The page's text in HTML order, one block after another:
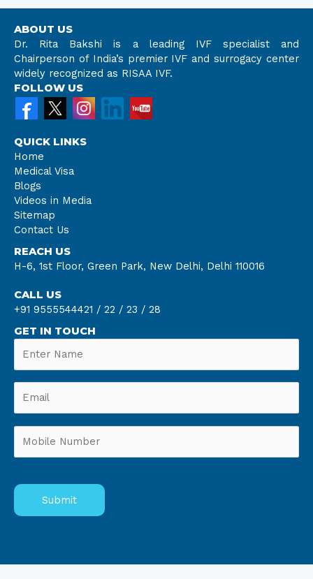
ABOUT US
Dr. Rita Bakshi is a leading IVF specialist and
Chairperson of India’s premier IVF and surrogacy center
widely recognized as RISAA IVF.
FOLLOW US
QUICK LINKS
Home
Medical Visa
Blogs
Videos in Media
Sitemap
Contact Us
REACH US
H-6, 1st Floor, Green Park, New Delhi, Delhi 110016
CALL US
+91 9555544421 / 22 / 23 / 28
GET IN TOUCH